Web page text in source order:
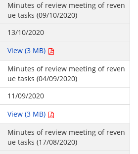
Minutes of review meeting of reven
ue tasks (09/10/2020)
13/10/2020
View (3 MB)
Minutes of review meeting of reven
ue tasks (04/09/2020)
11/09/2020
View (3 MB)
Minutes of review meeting of reven
ue tasks (17/08/2020)